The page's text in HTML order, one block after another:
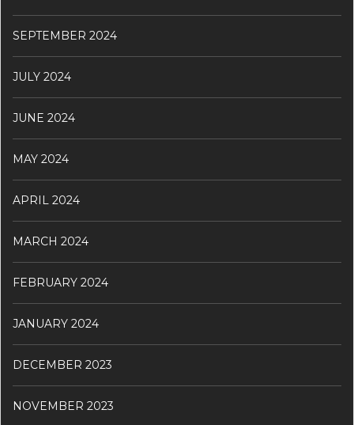
SEPTEMBER 2024
JULY 2024
JUNE 2024
MAY 2024
APRIL 2024
MARCH 2024
FEBRUARY 2024
JANUARY 2024
DECEMBER 2023
NOVEMBER 2023